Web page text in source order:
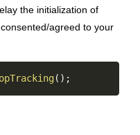
the initialization of
agreed to your
( ) ;